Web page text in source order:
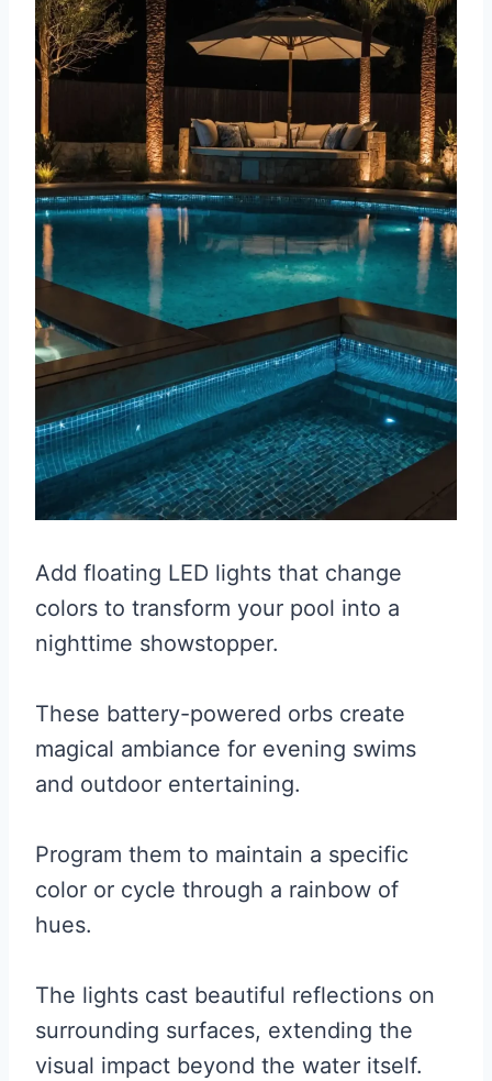
Add floating LED lights that change
colors to transform your pool into a
nighttime showstopper.
These battery-powered orbs create
magical ambiance for evening swims
and outdoor entertaining.
Program them to maintain a specific
color or cycle through a rainbow of
hues.
The lights cast beautiful reflections on
surrounding surfaces, extending the
visual impact beyond the water itself.